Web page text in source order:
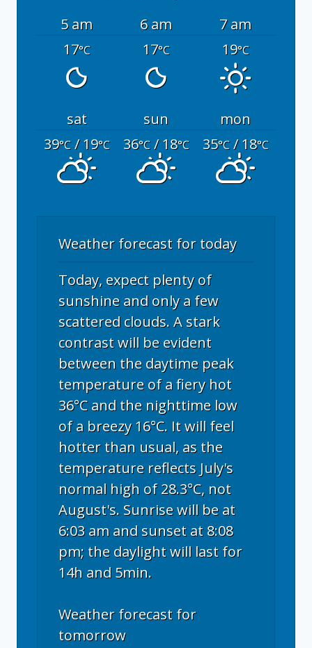
5 am 6 am
7 am
17°C 17°C 19°C
sat sun
mon
39°C/ 19°C 36°C/ 18°C 35°C/ 18°C
Weather forecast for today
Today, expect plenty of
sunshine and only a few
scattered clouds. A stark
contrast will be evident
between the daytime peak
temperature of a fiery hot
36°C and the nighttime low
of a breezy 16°C. It will feel
hotter than usual, as the
temperature reflects July's
normal high of 28.3°C, not
August's. Sunrise will be at
6:03 am and sunset at 8:08
pm; the daylight will last for
14h and 5min.
Weather forecast for
tomorrow